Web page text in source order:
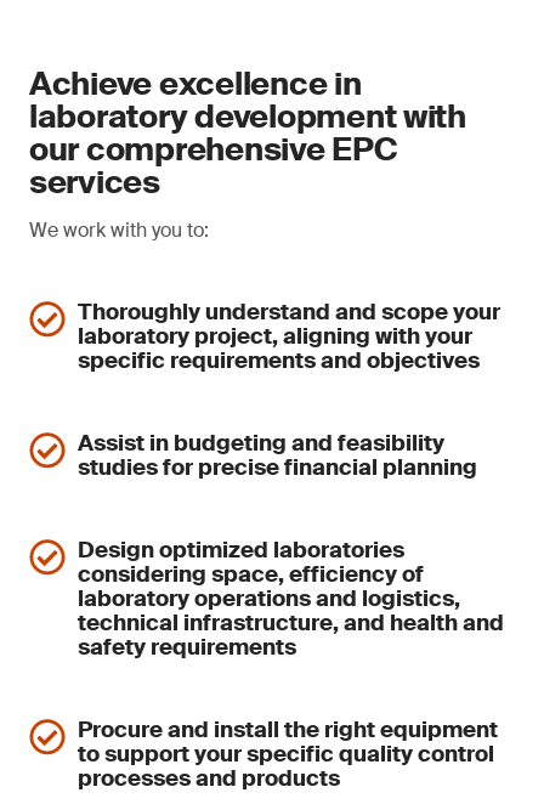
Achieve excellence in
laboratory development with
our comprehensive EPC
services
We work with you to:
Thoroughly understand and scope your
laboratory project, aligning with your
specific requirements and objectives
Assist in budgeting and feasibility
studies for precise financial planning
Design optimized laboratories
considering space, efficiency of
laboratory operations and logistics,
technical infrastructure, and health and
safety requirements
Procure and install the right equipment
to support your specific quality control
processes and products